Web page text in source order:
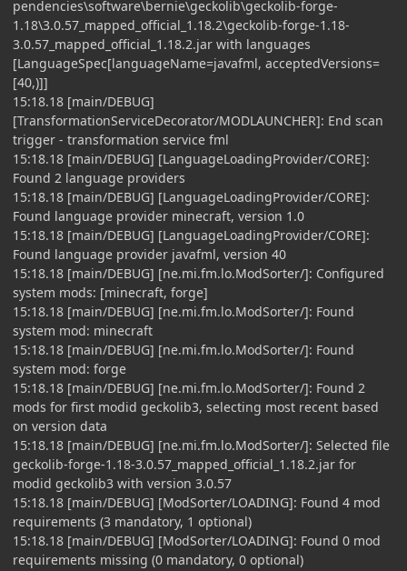
pendencies\software\bernie\geckolib\geckolib-forge-
1.18\3.0.57_mapped_official_1.18.2\geckolib-forge-1.18-
3.0.57_mapped_official_1.18.2.jar with languages
[LanguageSpec[languageName=javafml, acceptedVersions=
[40,)]]
15:18.18 [main/DEBUG]
[TransformationServiceDecorator/MODLAUNCHER]: End scan
trigger - transformation service fml
15:18.18 [main/DEBUG] [LanguageLoadingProvider/CORE]:
Found 2 language providers
15:18.18 [main/DEBUG] [LanguageLoadingProvider/CORE]:
Found language provider minecraft, version 1.0
15:18.18 [main/DEBUG] [LanguageLoadingProvider/CORE]:
Found language provider javafml, version 40
15:18.18 [main/DEBUG] [ne.mi.fm.lo.ModSorter/]: Configured
system mods: [minecraft, forge]
15:18.18 [main/DEBUG] [ne.mi.fm.lo.ModSorter/]: Found
system mod: minecraft
15:18.18 [main/DEBUG] [ne.mi.fm.lo.ModSorter/]: Found
system mod: forge
15:18.18 [main/DEBUG] [ne.mi.fm.lo.ModSorter/]: Found 2
mods for first modid geckolib3, selecting most recent based
on version data
15:18.18 [main/DEBUG] [ne.mi.fm.lo.ModSorter/]: Selected file
geckolib-forge-1.18-3.0.57_mapped_official_1.18.2.jar for
modid geckolib3 with version 3.0.57
15:18.18 [main/DEBUG] [ModSorter/LOADING]: Found 4 mod
requirements (3 mandatory, 1 optional)
15:18.18 [main/DEBUG] [ModSorter/LOADING]: Found 0 mod
requirements missing (0 mandatory, 0 optional)